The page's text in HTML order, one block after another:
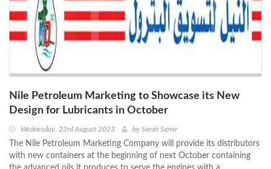
Nile Petroleum Marketing to Showcase its New
Design for Lubricants in October
Wednesday, 23rd August 2023 by Sarah Samir
The Nile Petroleum Marketing Company will provide its distributors
with new containers at the beginning of next October containing